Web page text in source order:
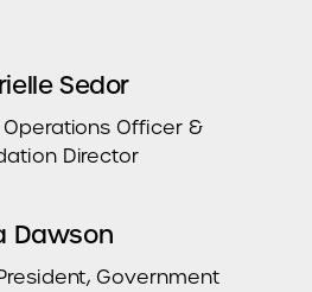
Sedor
Officer &
Director
Dawson
Government